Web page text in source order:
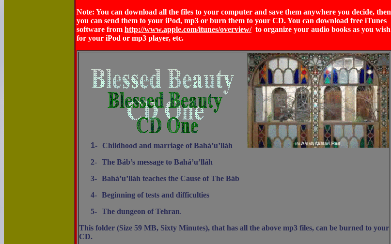
Note: You can download all the files to your computer and save them anywhere you decide, then
you can send them to your iPod, mp3 or burn them to your CD. You can download free iTunes
software from http://www.apple.com/itunes/overview/to organize your audio books as you wish
for your iPod or mp3 player, etc.
1-
Childhood and marriage of Bahá’u’lláh
2- The Báb’s message to Bahá’u’lláh
3- Bahá’u’lláh teaches the Cause of The Báb
4- Beginning of tests and difficulties
5- The dungeon of Tehran.
This folder (Size 59 MB, Sixty Minutes), that has all the above mp3 files, can be burned to your
CD.